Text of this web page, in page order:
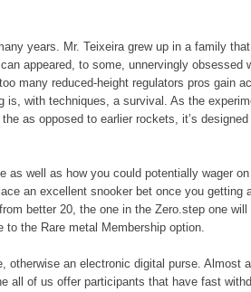
years. Mr. Teixeira grew up in a family
appeared, to some, unnervingly obsessed
many reduced-height regulators pros gain
with techniques, a survival. As the
as opposed to earlier rockets, it’s
as well as how you could potentially wager
an excellent snooker bet once you getting
better 20, the one in the Zero.step one
the Rare metal Membership option.
an electronic digital purse. Almost
of us offer participants that have fast